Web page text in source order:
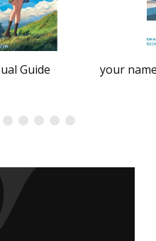
Guide your